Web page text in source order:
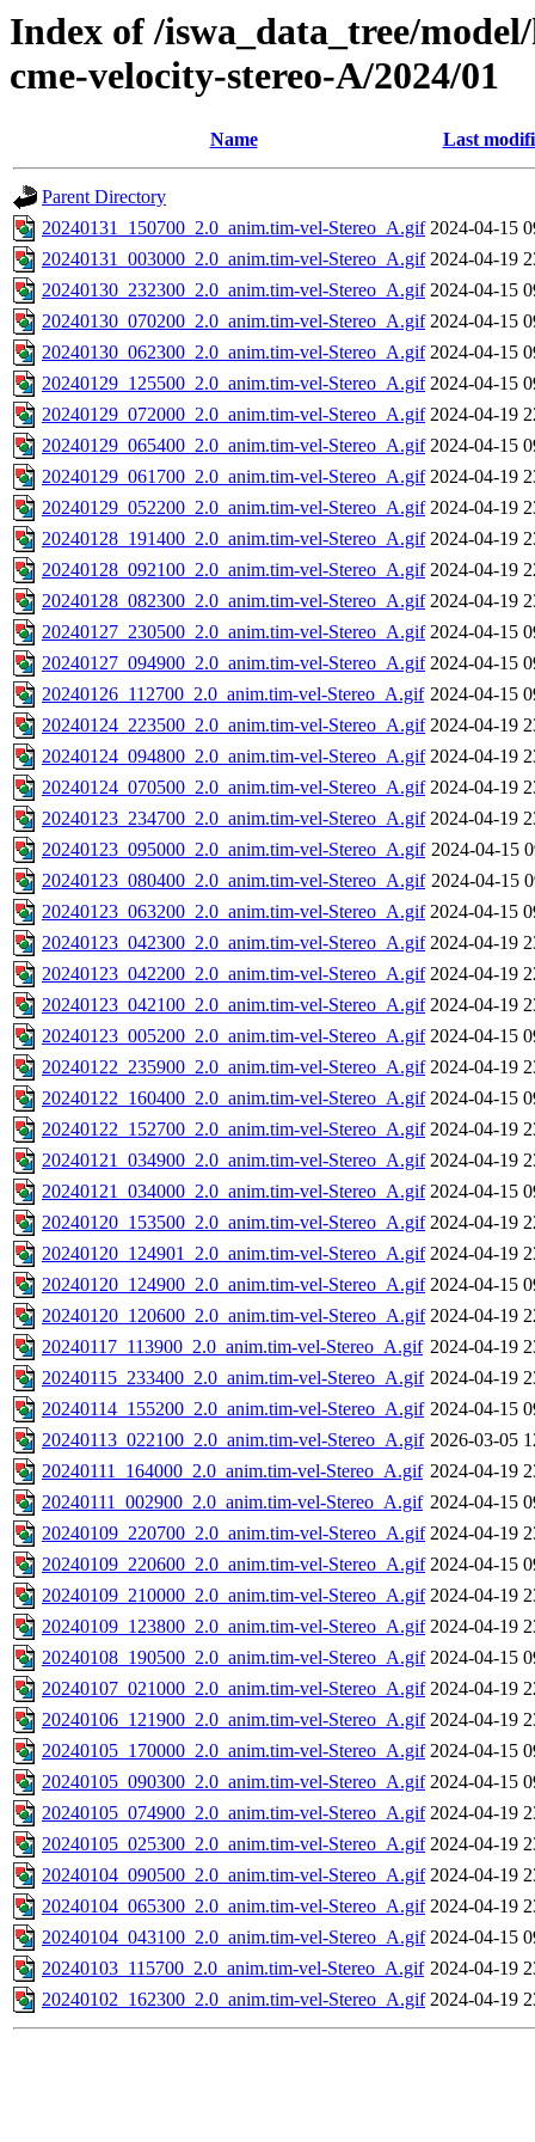
Index of /iswa_data_tree/
cme-velocity-stereo-A/2024/01
Name Last
Parent Directory
20240131_150700_2.0_anim.tim-vel-Stereo_A.gif 2024-04-15
20240131_003000_2.0_anim.tim-vel-Stereo_A.gif 2024-04-19
20240130_232300_2.0_anim.tim-vel-Stereo_A.gif 2024-04-15
20240130_070200_2.0_anim.tim-vel-Stereo_A.gif 2024-04-15
20240130_062300_2.0_anim.tim-vel-Stereo_A.gif 2024-04-15
20240129_125500_2.0_anim.tim-vel-Stereo_A.gif 2024-04-15
20240129_072000_2.0_anim.tim-vel-Stereo_A.gif 2024-04-19
20240129_065400_2.0_anim.tim-vel-Stereo_A.gif 2024-04-15
20240129_061700_2.0_anim.tim-vel-Stereo_A.gif 2024-04-19
20240129_052200_2.0_anim.tim-vel-Stereo_A.gif 2024-04-19
20240128_191400_2.0_anim.tim-vel-Stereo_A.gif 2024-04-19
20240128_092100_2.0_anim.tim-vel-Stereo_A.gif 2024-04-19
20240128_082300_2.0_anim.tim-vel-Stereo_A.gif 2024-04-19
20240127_230500_2.0_anim.tim-vel-Stereo_A.gif 2024-04-15
20240127_094900_2.0_anim.tim-vel-Stereo_A.gif 2024-04-15
20240126_112700_2.0_anim.tim-vel-Stereo_A.gif 2024-04-15
20240124_223500_2.0_anim.tim-vel-Stereo_A.gif 2024-04-19
20240124_094800_2.0_anim.tim-vel-Stereo_A.gif 2024-04-19
20240124_070500_2.0_anim.tim-vel-Stereo_A.gif 2024-04-19
20240123_234700_2.0_anim.tim-vel-Stereo_A.gif 2024-04-19
20240123_095000_2.0_anim.tim-vel-Stereo_A.gif 2024-04-15
20240123_080400_2.0_anim.tim-vel-Stereo_A.gif 2024-04-15
20240123_063200_2.0_anim.tim-vel-Stereo_A.gif 2024-04-15
20240123_042300_2.0_anim.tim-vel-Stereo_A.gif 2024-04-19
20240123_042200_2.0_anim.tim-vel-Stereo_A.gif 2024-04-19
20240123_042100_2.0_anim.tim-vel-Stereo_A.gif 2024-04-19
20240123_005200_2.0_anim.tim-vel-Stereo_A.gif 2024-04-15
20240122_235900_2.0_anim.tim-vel-Stereo_A.gif 2024-04-19
20240122_160400_2.0_anim.tim-vel-Stereo_A.gif 2024-04-15
20240122_152700_2.0_anim.tim-vel-Stereo_A.gif 2024-04-19
20240121_034900_2.0_anim.tim-vel-Stereo_A.gif 2024-04-19
20240121_034000_2.0_anim.tim-vel-Stereo_A.gif 2024-04-15
20240120_153500_2.0_anim.tim-vel-Stereo_A.gif 2024-04-19
20240120_124901_2.0_anim.tim-vel-Stereo_A.gif 2024-04-19
20240120_124900_2.0_anim.tim-vel-Stereo_A.gif 2024-04-15
20240120_120600_2.0_anim.tim-vel-Stereo_A.gif 2024-04-19
20240117_113900_2.0_anim.tim-vel-Stereo_A.gif 2024-04-19
20240115_233400_2.0_anim.tim-vel-Stereo_A.gif 2024-04-19
20240114_155200_2.0_anim.tim-vel-Stereo_A.gif 2024-04-15
20240113_022100_2.0_anim.tim-vel-Stereo_A.gif 2026-03-05
20240111_164000_2.0_anim.tim-vel-Stereo_A.gif 2024-04-19
20240111_002900_2.0_anim.tim-vel-Stereo_A.gif 2024-04-15
20240109_220700_2.0_anim.tim-vel-Stereo_A.gif 2024-04-19
20240109_220600_2.0_anim.tim-vel-Stereo_A.gif 2024-04-15
20240109_210000_2.0_anim.tim-vel-Stereo_A.gif 2024-04-19
20240109_123800_2.0_anim.tim-vel-Stereo_A.gif 2024-04-19
20240108_190500_2.0_anim.tim-vel-Stereo_A.gif 2024-04-15
20240107_021000_2.0_anim.tim-vel-Stereo_A.gif 2024-04-19
20240106_121900_2.0_anim.tim-vel-Stereo_A.gif 2024-04-19
20240105_170000_2.0_anim.tim-vel-Stereo_A.gif 2024-04-15
20240105_090300_2.0_anim.tim-vel-Stereo_A.gif 2024-04-15
20240105_074900_2.0_anim.tim-vel-Stereo_A.gif 2024-04-19
20240105_025300_2.0_anim.tim-vel-Stereo_A.gif 2024-04-19
20240104_090500_2.0_anim.tim-vel-Stereo_A.gif 2024-04-19
20240104_065300_2.0_anim.tim-vel-Stereo_A.gif 2024-04-19
20240104_043100_2.0_anim.tim-vel-Stereo_A.gif 2024-04-15
20240103_115700_2.0_anim.tim-vel-Stereo_A.gif 2024-04-19
20240102_162300_2.0_anim.tim-vel-Stereo_A.gif 2024-04-19